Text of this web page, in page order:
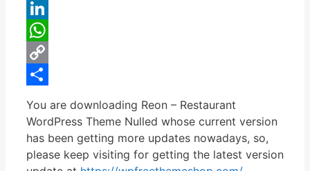
Reddit
LinkedIn
WhatsApp
Copy
You are downloading Reon – Restaurant
WordPress Theme Nulled whose current version
has been getting more updates nowadays, so,
please keep visiting for getting the latest version